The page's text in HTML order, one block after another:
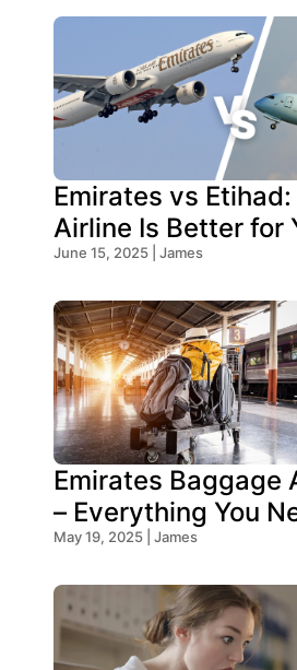
Emirates vs
Airline Is Better for
2026?
June 15, 2025 | James
Emirates Baggage
– Everything You
Know!
May 19, 2025 | James